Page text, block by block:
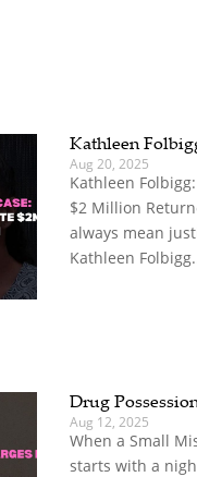
Kathleen
Aug 20, 2025
Kathleen
$2 Million
always mean
Kathleen
Drug
Aug 12, 2025
When a Small
starts with a